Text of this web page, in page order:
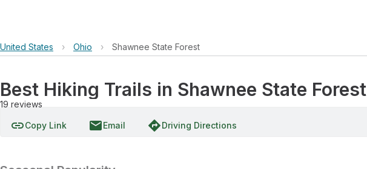
United States › Ohio › Shawnee State Forest
Best Hiking Trails in Shawnee State Forest
19 reviews
linkCopy Link emailEmail directionsDriving Directions